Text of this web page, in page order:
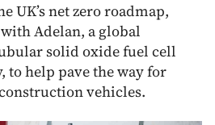
UK’s net zero roadmap,
Adelan, a global
solid oxide fuel cell
to help pave the way for
vehicles.